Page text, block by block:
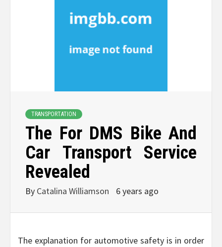
TRANSPORTATION
The For DMS Bike And
Car Transport Service
Revealed
By Catalina Williamson 6 years ago
The explanation for automotive safety is in order